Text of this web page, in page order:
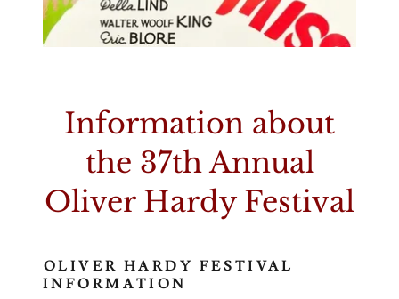
Information about
the 37th Annual
Oliver Hardy Festival
OLIVER HARDY FESTIVAL
INFORMATION